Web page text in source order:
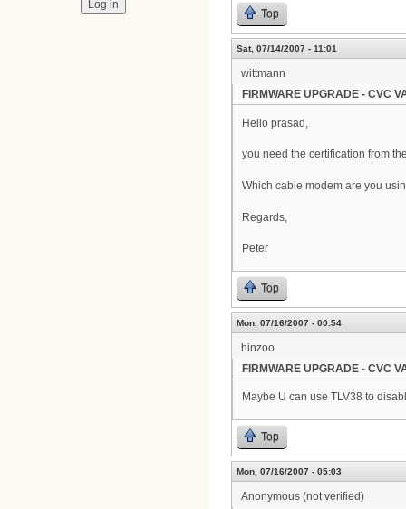
Top
Sat, 07/14/2007 - 11:01
wittmann
FIRMWARE UPGRADE - CVC
Hello prasad,
you need the certification from
Which cable modem are you
Regards,
Peter
Top
Mon, 07/16/2007 - 00:54
hinzoo
FIRMWARE UPGRADE - CVC
Maybe U can use TLV38 to
Top
Mon, 07/16/2007 - 05:03
Anonymous (not verified)